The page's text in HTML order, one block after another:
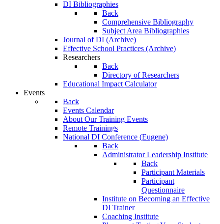
DI Bibliographies
Back
Comprehensive Bibliography
Subject Area Bibliographies
Journal of DI (Archive)
Effective School Practices (Archive)
Researchers
Back
Directory of Researchers
Educational Impact Calculator
Events
Back
Events Calendar
About Our Training Events
Remote Trainings
National DI Conference (Eugene)
Back
Administrator Leadership Institute
Back
Participant Materials
Participant
Questionnaire
Institute on Becoming an Effective
DI Trainer
Coaching Institute